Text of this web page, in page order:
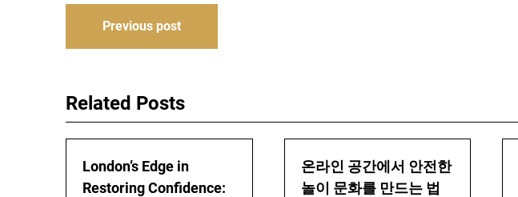
PostPrevious post
Related Posts
London’s Edge in
Restoring Confidence:
온라인 공간에서 안전한
놀이 문화를 만드는 법